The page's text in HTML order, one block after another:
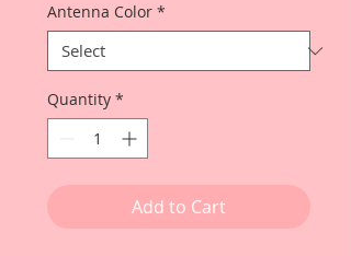
Antenna Color *
Quantity *
Add to Cart